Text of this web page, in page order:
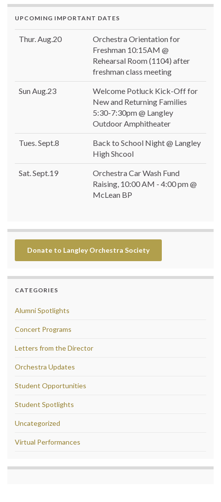
UPCOMING IMPORTANT DATES
Thur. Aug.20
Orchestra Orientation for
Freshman 10:15AM @
Rehearsal Room (1104) after
freshman class meeting
Sun Aug.23
Welcome Potluck Kick-Off for
New and Returning Families
5:30-7:30pm @ Langley
Outdoor Amphitheater
Tues. Sept.8
Back to School Night @ Langley
High Shcool
Sat. Sept.19
Orchestra Car Wash Fund
Raising, 10:00 AM - 4:00 pm @
McLean BP
Donate to Langley Orchestra Society
CATEGORIES
Alumni Spotlights
Concert Programs
Letters from the Director
Orchestra Updates
Student Opportunities
Student Spotlights
Uncategorized
Virtual Performances